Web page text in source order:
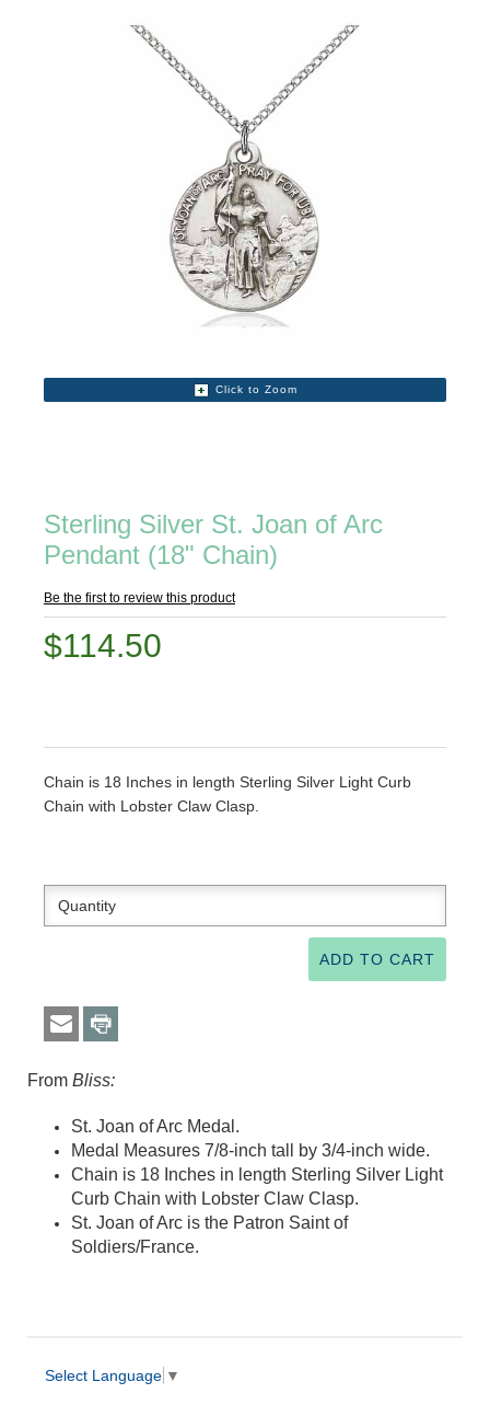
Click to Zoom
Sterling Silver St. Joan of Arc
Pendant (18" Chain)
Be the first to review this product
$114.50
Chain is 18 Inches in length Sterling Silver Light Curb
Chain with Lobster Claw Clasp.
From Bliss:
St. Joan of Arc Medal.
Medal Measures 7/8-inch tall by 3/4-inch wide.
Chain is 18 Inches in length Sterling Silver Light
Curb Chain with Lobster Claw Clasp.
St. Joan of Arc is the Patron Saint of
Soldiers/France.
Select Language ▼